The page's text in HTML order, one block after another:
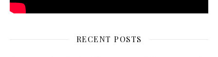
RECENT POSTS